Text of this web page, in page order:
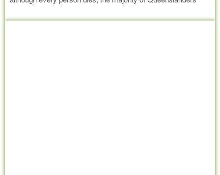
quality end of life. The